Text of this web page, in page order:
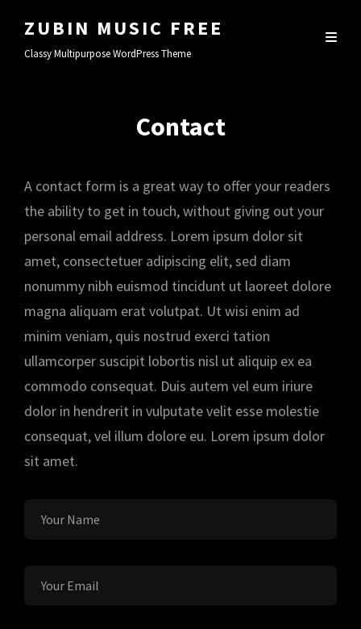
ZUBIN MUSIC FREE
Classy Multipurpose WordPress Theme
Contact
A contact form is a great way to offer your readers
the ability to get in touch, without giving out your
personal email address. Lorem ipsum dolor sit
amet, consectetuer adipiscing elit, sed diam
nonummy nibh euismod tincidunt ut laoreet dolore
magna aliquam erat volutpat. Ut wisi enim ad
minim veniam, quis nostrud exerci tation
ullamcorper suscipit lobortis nisl ut aliquip ex ea
commodo consequat. Duis autem vel eum iriure
dolor in hendrerit in vulputate velit esse molestie
consequat, vel illum dolore eu. Lorem ipsum dolor
sit amet.